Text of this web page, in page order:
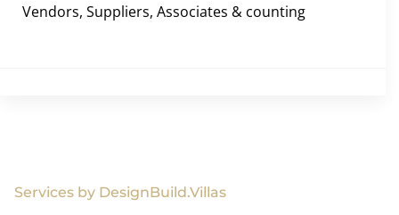
Vendors, Suppliers, Associates & counting
Services by DesignBuild.Villas